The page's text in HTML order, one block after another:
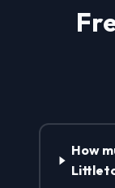
How